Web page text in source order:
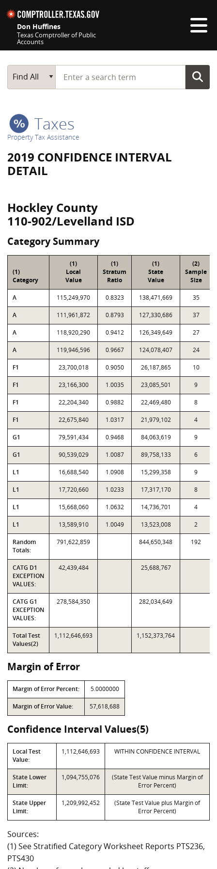
Don Huffines
Texas Comptroller of Public
Accounts
Main Search
Find All
Start typing a search term
Taxes
Property Tax Assistance
2019 CONFIDENCE INTERVAL
DETAIL
Hockley County
110-902/Levelland ISD
Category Summary
(1)
Category
(1)
Local
Value
(1)
Stratum
Ratio
(1)
State
Value
(2)
Sample
Size
A 115,249,970 0.8323 138,471,669 35
A 111,961,872 0.8793 127,330,686 37
A 118,920,290 0.9412 126,349,649 27
A 119,946,596 0.9667 124,078,407 24
F1 23,700,018 0.9050 26,187,865 10
F1 23,166,300 1.0035 23,085,501 9
F1 22,204,340 0.9882 22,469,480 8
F1 22,675,840 1.0317 21,979,102 4
G1 79,591,434 0.9468 84,063,619 9
G1 90,539,029 1.0087 89,758,133 6
L1 16,688,540 1.0908 15,299,358 9
L1 17,720,660 1.0233 17,317,170 8
L1 15,668,060 1.0632 14,736,701 4
L1 13,589,910 1.0049 13,523,008 2
Random
Totals:
791,622,859 844,650,348 192
CATG D1
EXCEPTION
VALUES:
42,439,484 25,688,767
CATG G1
EXCEPTION
VALUES:
278,584,350 282,034,649
Total Test
Values(2)
1,112,646,693 1,152,373,764
Margin of Error
Margin of Error Percent: 5.0000000
Margin of Error Value: 57,618,688
Confidence Interval Values(5)
Local Test
Value:
1,112,646,693 WITHIN CONFIDENCE INTERVAL
State Lower
Limit:
1,094,755,076
(State Test Value minus Margin of
Error Percent)
State Upper
Limit:
1,209,992,452
(State Test Value plus Margin of
Error Percent)
Sources:
(1) See Stratified Category Worksheet Reports PTS236,
PTS430